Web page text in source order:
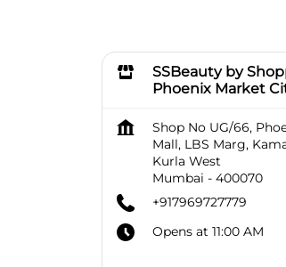
SSBeauty by
Phoenix Market
Shop No UG/66,
Mall, LBS Marg,
Kurla West
Mumbai - 400070
+917969727779
Opens at 11:00 AM